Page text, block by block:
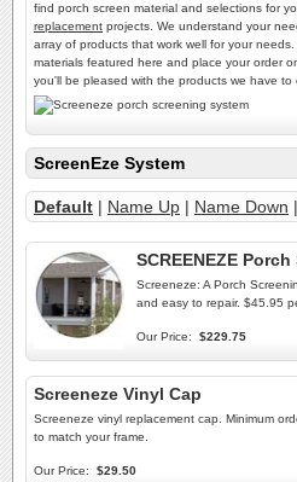
find porch screen material and selections for
replacement projects. We understand your
array of products that work well for your
materials featured here and place your order
you'll be pleased with the products we have to
ScreenEze System
Default | Name Up | Name Down |
SCREENEZE
Screeneze: A Porch
and easy to repair. $45.95
Our Price: $229.75
Screeneze Vinyl Cap
Screeneze vinyl replacement cap. Minimum
to match your frame.
Our Price: $29.50